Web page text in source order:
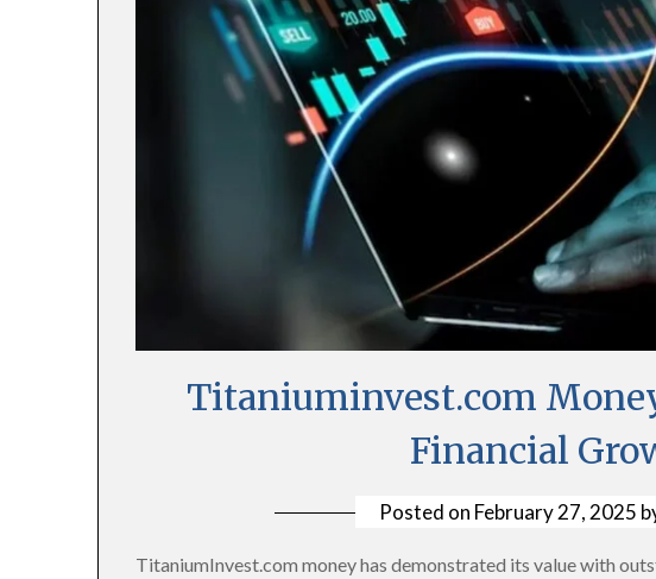
Titaniuminvest.com
Financial
Posted on February 27, 2025
TitaniumInvest.com money has demonstrated its value with